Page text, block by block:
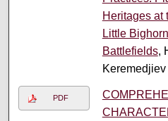
Heritages at
Little
Battlefields,
Keremedjiev
PDF